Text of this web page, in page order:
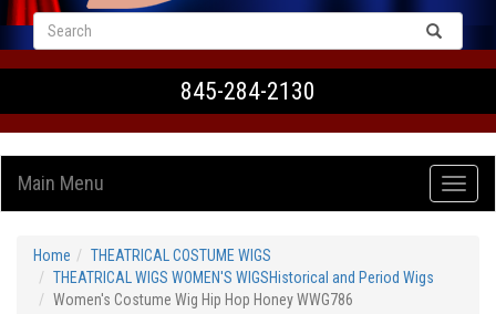
845-284-2130
Main Menu
Home
THEATRICAL COSTUME WIGS
THEATRICAL WIGS WOMEN'S WIGSHistorical and Period Wigs
Women's Costume Wig Hip Hop Honey WWG786